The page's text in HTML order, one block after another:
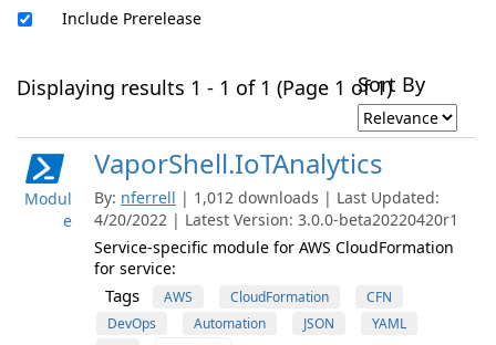
Include Prerelease
Displaying results 1 - 1 of 1 (Page 1 of 1)Sort By
Modul
e
VaporShell.IoTAnalytics
By: nferrell | 1,012 downloads | Last Updated:
4/20/2022 | Latest Version: 3.0.0-beta20220420r1
Service-specific module for AWS CloudFormation
for service:
Tags AWS CloudFormation
CFN
DevOps
Automation JSON
YAML